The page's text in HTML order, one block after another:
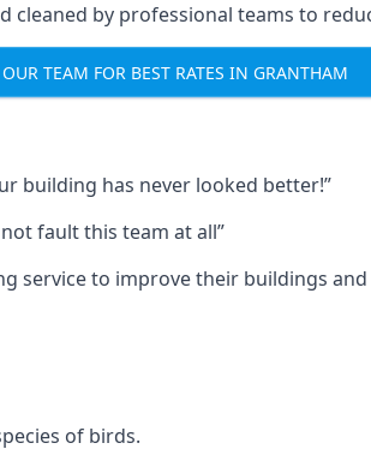
by professional teams to
TEAM FOR BEST RATES IN GRANTHAM
building has never looked better!”
fault this team at all”
service to improve their buildings
of birds.